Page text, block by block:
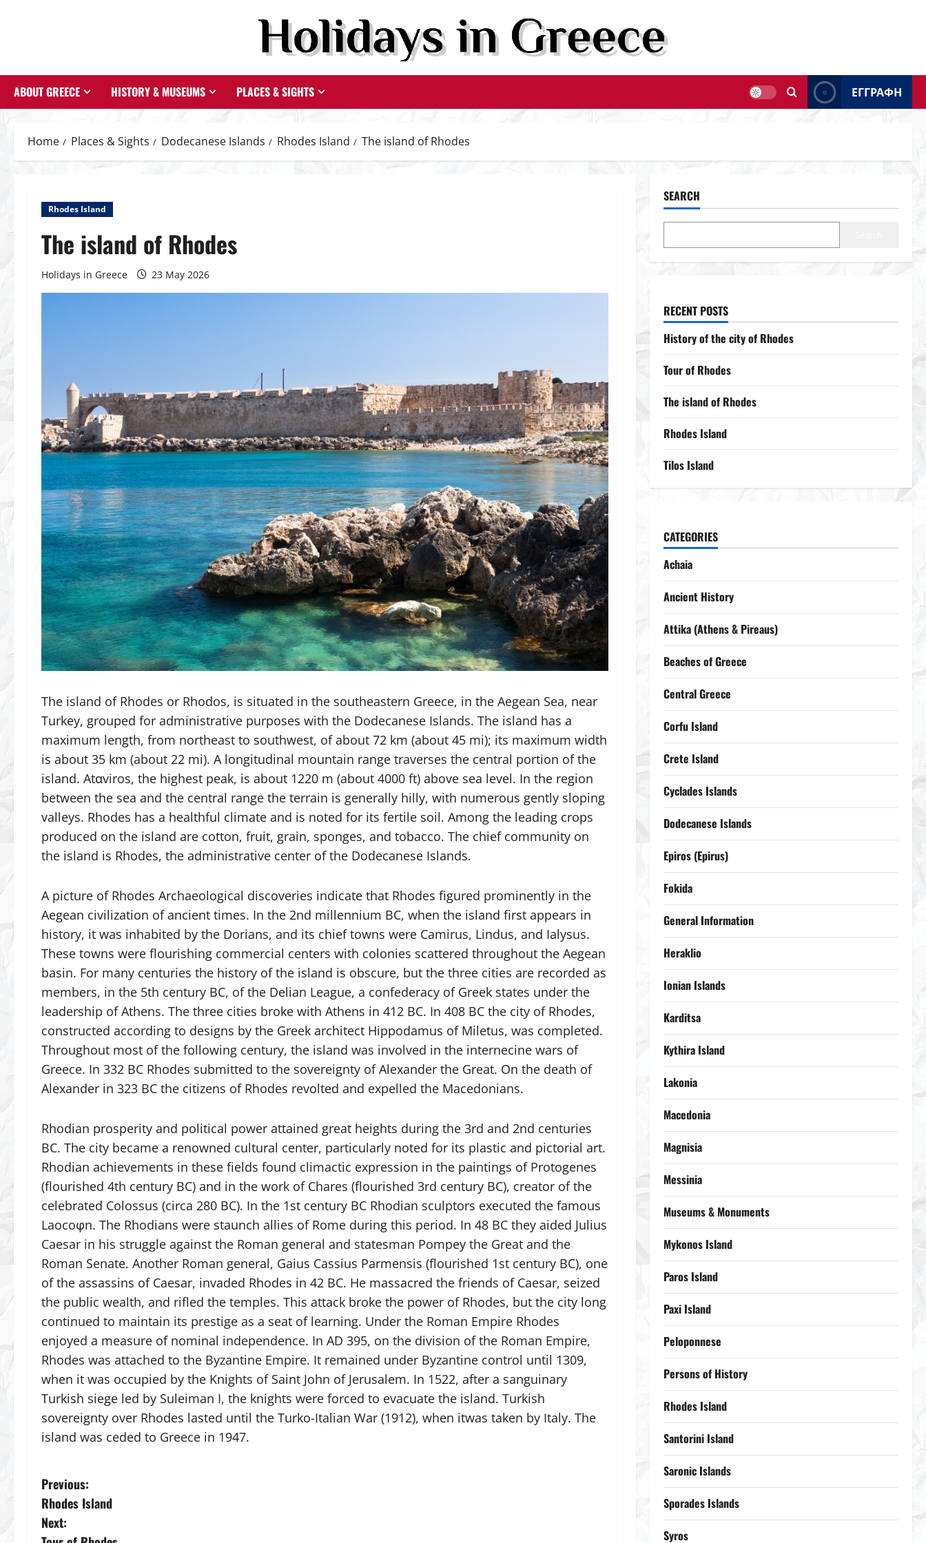
ABOUT GREECE HISTORY & MUSEUMS PLACES & SIGHTS ΕΓΓΡΑΦΗ
Home Places & Sights Dodecanese Islands Rhodes Island The island of Rhodes
Rhodes Island
The island of Rhodes
Holidays in Greece 23 May 2026
The island of Rhodes or Rhodos, is situated in the southeastern Greece, in the Aegean Sea, near
Turkey, grouped for administrative purposes with the Dodecanese Islands. The island has a
maximum length, from northeast to southwest, of about 72 km (about 45 mi); its maximum width
is about 35 km (about 22 mi). A longitudinal mountain range traverses the central portion of the
island. Atαviros, the highest peak, is about 1220 m (about 4000 ft) above sea level. In the region
between the sea and the central range the terrain is generally hilly, with numerous gently sloping
valleys. Rhodes has a healthful climate and is noted for its fertile soil. Among the leading crops
produced on the island are cotton, fruit, grain, sponges, and tobacco. The chief community on
the island is Rhodes, the administrative center of the Dodecanese Islands.
A picture of Rhodes Archaeological discoveries indicate that Rhodes figured prominently in the
Aegean civilization of ancient times. In the 2nd millennium BC, when the island first appears in
history, it was inhabited by the Dorians, and its chief towns were Camirus, Lindus, and Ialysus.
These towns were flourishing commercial centers with colonies scattered throughout the Aegean
basin. For many centuries the history of the island is obscure, but the three cities are recorded as
members, in the 5th century BC, of the Delian League, a confederacy of Greek states under the
leadership of Athens. The three cities broke with Athens in 412 BC. In 408 BC the city of Rhodes,
constructed according to designs by the Greek architect Hippodamus of Miletus, was completed.
Throughout most of the following century, the island was involved in the internecine wars of
Greece. In 332 BC Rhodes submitted to the sovereignty of Alexander the Great. On the death of
Alexander in 323 BC the citizens of Rhodes revolted and expelled the Macedonians.
Rhodian prosperity and political power attained great heights during the 3rd and 2nd centuries
BC. The city became a renowned cultural center, particularly noted for its plastic and pictorial art.
Rhodian achievements in these fields found climactic expression in the paintings of Protogenes
(flourished 4th century BC) and in the work of Chares (flourished 3rd century BC), creator of the
celebrated Colossus (circa 280 BC). In the 1st century BC Rhodian sculptors executed the famous
Laocoφn. The Rhodians were staunch allies of Rome during this period. In 48 BC they aided Julius
Caesar in his struggle against the Roman general and statesman Pompey the Great and the
Roman Senate. Another Roman general, Gaius Cassius Parmensis (flourished 1st century BC), one
of the assassins of Caesar, invaded Rhodes in 42 BC. He massacred the friends of Caesar, seized
the public wealth, and rifled the temples. This attack broke the power of Rhodes, but the city long
continued to maintain its prestige as a seat of learning. Under the Roman Empire Rhodes
enjoyed a measure of nominal independence. In AD 395, on the division of the Roman Empire,
Rhodes was attached to the Byzantine Empire. It remained under Byzantine control until 1309,
when it was occupied by the Knights of Saint John of Jerusalem. In 1522, after a sanguinary
Turkish siege led by Suleiman I, the knights were forced to evacuate the island. Turkish
sovereignty over Rhodes lasted until the Turko-Italian War (1912), when itwas taken by Italy. The
island was ceded to Greece in 1947.
P
o
Previous:
Rhodes Island
Next:
SEARCH
RECENT POSTS
History of the city of Rhodes
Tour of Rhodes
The island of Rhodes
Rhodes Island
Tilos Island
CATEGORIES
Achaia
Ancient History
Attika (Athens & Pireaus)
Beaches of Greece
Central Greece
Corfu Island
Crete Island
Cyclades Islands
Dodecanese Islands
Epiros (Epirus)
Fokida
General Information
Heraklio
Ionian Islands
Karditsa
Kythira Island
Lakonia
Macedonia
Magnisia
Messinia
Museums & Monuments
Mykonos Island
Paros Island
Paxi Island
Peloponnese
Persons of History
Rhodes Island
Santorini Island
Saronic Islands
Sporades Islands
Syros